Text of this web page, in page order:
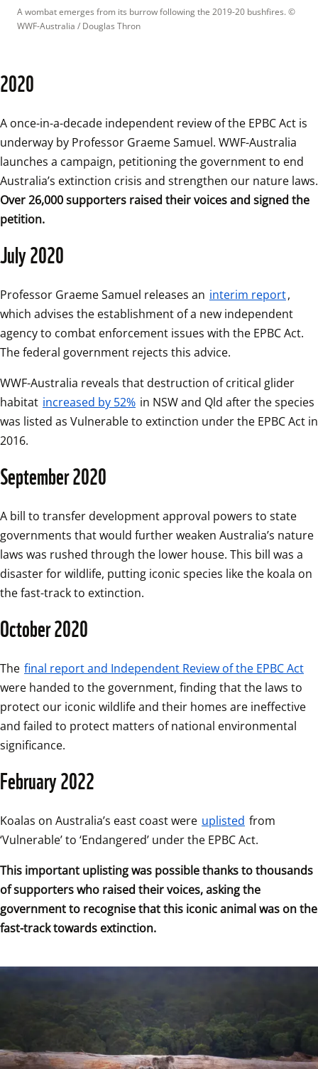
A wombat emerges from its burrow following the 2019-20 bushfires.
WWF-Australia / Douglas Thron
2020
A once-in-a-decade independent review of the EPBC Act is
underway by Professor Graeme Samuel. WWF-Australia
launches a campaign, petitioning the government to end
Over 26,000 supporters raised their voices and signed the
petition.
July 2020
Professor Graeme Samuel releases an interim report,
which advises the establishment of a new independent
agency to combat enforcement issues with the EPBC Act.
The federal government rejects this advice.
WWF-Australia reveals that destruction of critical glider
habitat increased by 52% in NSW and Qld after the species
was listed as Vulnerable to extinction under the EPBC Act in
2016.
September 2020
A bill to transfer development approval powers to state
governments that would further weaken Australia’s nature
laws was rushed through the lower house. This bill was a
disaster for wildlife, putting iconic species like the koala on
the fast-track to extinction.
October 2020
The final report and Independent Review of the EPBC Act
were handed to the government, finding that the laws to
protect our iconic wildlife and their homes are ineffective
and failed to protect matters of national environmental
significance.
February 2022
Koalas on Australia’s east coast were uplisted from
‘Vulnerable’ to ‘Endangered’ under the EPBC Act.
This important uplisting was possible thanks to thousands
of supporters who raised their voices, asking the
government to recognise that this iconic animal was on the
fast-track towards extinction.